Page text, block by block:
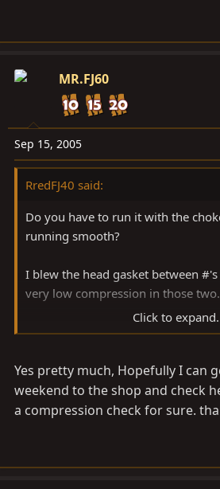
MR.FJ60
Sep 15, 2005
RredFJ40 said:
Do you have to run it with the
running smooth?
I blew the head gasket between
very low compression in those two.
First thing I'd do is a compression
Click to
Yes pretty much, Hopefully I can
weekend to the shop and check
a compression check for sure.